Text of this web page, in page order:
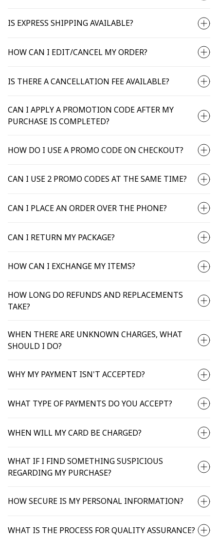
IS EXPRESS SHIPPING AVAILABLE?
HOW CAN I EDIT/CANCEL MY ORDER?
IS THERE A CANCELLATION FEE AVAILABLE?
CAN I APPLY A PROMOTION CODE AFTER MY
PURCHASE IS COMPLETED?
HOW DO I USE A PROMO CODE ON CHECKOUT?
CAN I USE 2 PROMO CODES AT THE SAME TIME?
CAN I PLACE AN ORDER OVER THE PHONE?
CAN I RETURN MY PACKAGE?
HOW CAN I EXCHANGE MY ITEMS?
HOW LONG DO REFUNDS AND REPLACEMENTS
TAKE?
WHEN THERE ARE UNKNOWN CHARGES, WHAT
SHOULD I DO?
WHY MY PAYMENT ISN'T ACCEPTED?
WHAT TYPE OF PAYMENTS DO YOU ACCEPT?
WHEN WILL MY CARD BE CHARGED?
WHAT IF I FIND SOMETHING SUSPICIOUS
REGARDING MY PURCHASE?
HOW SECURE IS MY PERSONAL INFORMATION?
WHAT IS THE PROCESS FOR QUALITY ASSURANCE?